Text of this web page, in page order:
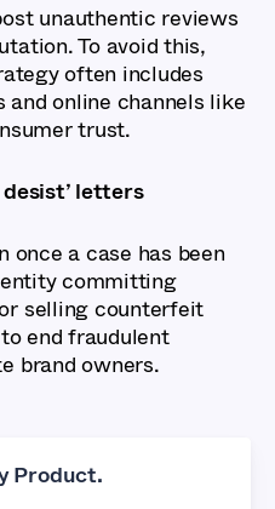
unauthentic reviews
To avoid this,
often includes
online channels like
trust.
desist’ letters
a case has been
committing
selling counterfeit
end fraudulent
brand owners.
Product.